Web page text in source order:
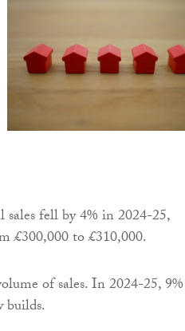
fell by 4% in 2024-25,
£300,000 to £310,000.
of sales. In 2024-25,
builds.